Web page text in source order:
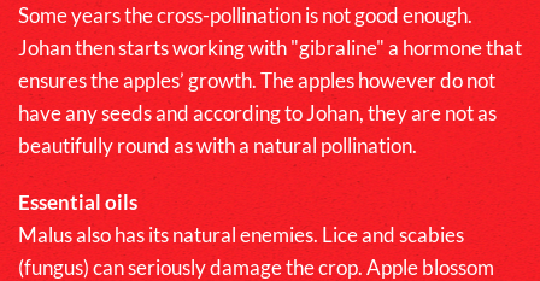
Some years the cross-pollination is not good enough.
Johan then starts working with "gibraline" a hormone that
ensures the apples’ growth. The apples however do not
have any seeds and according to Johan, they are not as
beautifully round as with a natural pollination.
Essential oils
Malusalso has its natural enemies. Lice and scabies
(fungus) can seriously damage the crop. Apple blossom